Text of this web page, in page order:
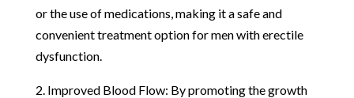
or the use of medications, making it a safe and
convenient treatment option for men with erectile
dysfunction.
2. Improved Blood Flow: By promoting the growth